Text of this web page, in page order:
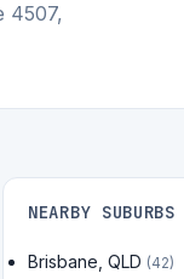
4507,
NEARBY SUBURBS
Brisbane, QLD (42)